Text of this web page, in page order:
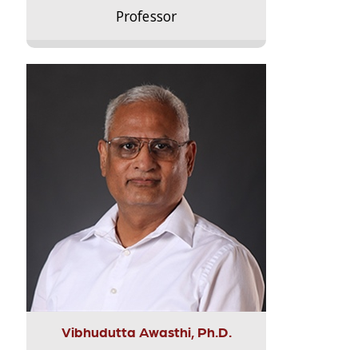
Professor
Vibhudutta Awasthi, Ph.D.